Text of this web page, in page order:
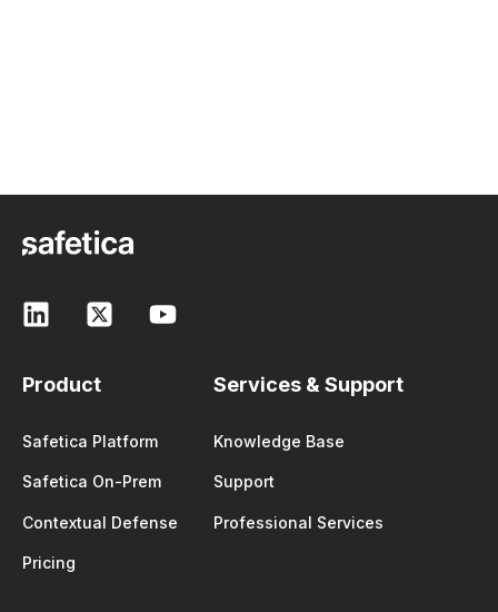
Product
Safetica Platform
Safetica On-Prem
Contextual Defense
Pricing
Services & Support
Knowledge Base
Support
Professional Services